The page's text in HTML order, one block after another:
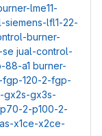
lme11-
siemens-lfl1-22-
burner-
jual-control-
88-a1 burner-
120-2-fgp-
gx2s-gx3s-
2-p100-2-
x1ce-x2ce-